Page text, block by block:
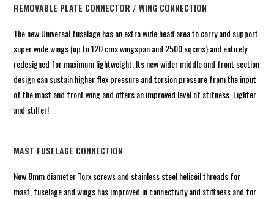
REMOVABLE PLATE CONNECTOR / WING CONNECTION
The new Universal fuselage has an extra wide head area to carry and support
super wide wings (up to 120 cms wingspan and 2500 sqcms) and entirely
redesigned for maximum lightweight. Its new wider middle and front section
design can sustain higher flex pressure and torsion pressure from the input
of the mast and front wing and offers an improved level of stifness. Lighter
and stiffer!
MAST FUSELAGE CONNECTION
New 8mm diameter Torx screws and stainless steel helicoil threads for
mast, fuselage and wings has improved in connectivity and stiffness and for